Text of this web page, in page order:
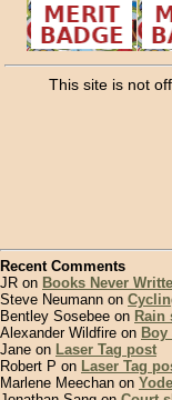
This site is not
Recent Comments
JR on Books Never
Steve Neumann on
Bentley Sosebee on Rain
Alexander Wildfire on
Jane on Laser Tag post
Robert P on Laser Tag
Marlene Meechan on